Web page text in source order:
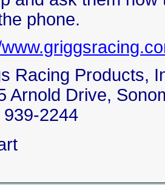
phone.
Racing Products,
Arnold Drive,
2244